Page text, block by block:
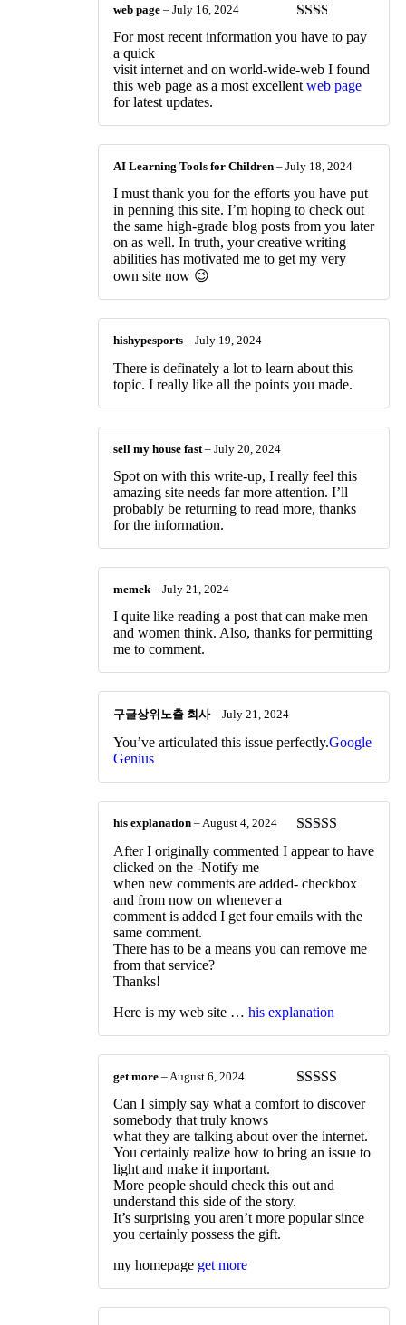
Rated
2out
web page – July 16, 2024
For most recent information you have to pay
a quick
visit internet and on world-wide-web I found
this web page as a most excellent web page
for latest updates.
AI Learning Tools for Children – July 18, 2024
I must thank you for the efforts you have put
in penning this site. I’m hoping to check out
the same high-grade blog posts from you later
on as well. In truth, your creative writing
abilities has motivated me to get my very
own site now 😉
hishypesports – July 19, 2024
There is definately a lot to learn about this
topic. I really like all the points you made.
sell my house fast – July 20, 2024
Spot on with this write-up, I really feel this
amazing site needs far more attention. I’ll
probably be returning to read more, thanks
for the information.
memek – July 21, 2024
I quite like reading a post that can make men
and women think. Also, thanks for permitting
me to comment.
구글상위노출 회사– July 21, 2024
You’ve articulated this issue perfectly.Google
Genius
4
out of 5
his explanation –August 4, 2024
After I originally commented I appear to have
clicked on the -Notify me
when new comments are added- checkbox
and from now on whenever a
comment is added I get four emails with the
same comment.
There has to be a means you can remove me
from that service?
Thanks!
Here is my web site … his explanation
Rated3
out of 5
get more – August 6, 2024
Can I simply say what a comfort to discover
somebody that truly knows
what they are talking about over the internet.
You certainly realize how to bring an issue to
light and make it important.
More people should check this out and
understand this side of the story.
It’s surprising you aren’t more popular since
you certainly possess the gift.
my homepage get more